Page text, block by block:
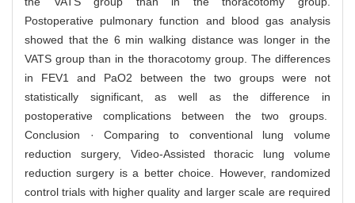
Postoperative pulmonary function and blood gas analysis
showed that the 6 min walking distance was longer in the
VATS group than in the thoracotomy group. The differences
in FEV1 and PaO2 between the two groups were not
statistically significant, as well as the difference in
postoperative complications between the two groups.
Conclusion · Comparing to conventional lung volume
reduction surgery, Video-Assisted thoracic lung volume
reduction surgery is a better choice. However, randomized
control trials with higher quality and larger scale are required